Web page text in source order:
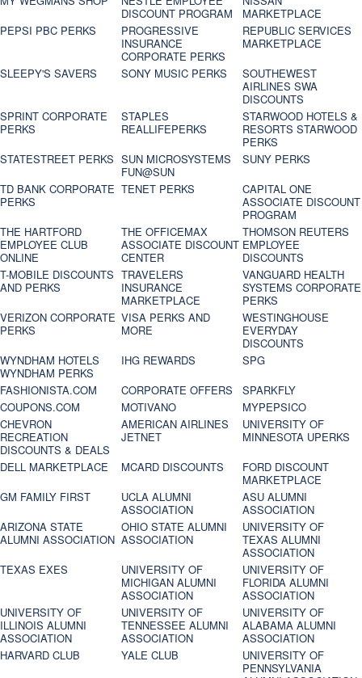
DISCOUNT PROGRAM
MARKETPLACE
PEPSI PBC PERKS
PROGRESSIVE
INSURANCE
CORPORATE PERKS
REPUBLIC SERVICES
MARKETPLACE
SLEEPY'S SAVERS
SONY MUSIC PERKS
SOUTHEWEST
AIRLINES SWA
DISCOUNTS
SPRINT CORPORATE
PERKS
STAPLES
REALLIFEPERKS
STARWOOD HOTELS &
RESORTS STARWOOD
PERKS
STATESTREET PERKS SUN MICROSYSTEMS
FUN@SUN
SUNY PERKS
TD BANK CORPORATE
PERKS
TENET PERKS
CAPITAL ONE
ASSOCIATE DISCOUNT
PROGRAM
THE HARTFORD
EMPLOYEE CLUB
ONLINE
THE OFFICEMAX
ASSOCIATE DISCOUNT
CENTER
THOMSON REUTERS
EMPLOYEE
DISCOUNTS
T-MOBILE DISCOUNTS
AND PERKS
TRAVELERS
INSURANCE
MARKETPLACE
VANGUARD HEALTH
SYSTEMS CORPORATE
PERKS
VERIZON CORPORATE
PERKS
VISA PERKS AND
MORE
WESTINGHOUSE
EVERYDAY
DISCOUNTS
WYNDHAM HOTELS
WYNDHAM PERKS
IHG REWARDS
SPG
FASHIONISTA.COM
CORPORATE OFFERS
SPARKFLY
COUPONS.COM
MOTIVANO
MYPEPSICO
CHEVRON
RECREATION
DISCOUNTS & DEALS
AMERICAN AIRLINES
JETNET
UNIVERSITY OF
MINNESOTA UPERKS
DELL MARKETPLACE
MCARD DISCOUNTS
FORD DISCOUNT
MARKETPLACE
GM FAMILY FIRST
UCLA ALUMNI
ASSOCIATION
ASU ALUMNI
ASSOCIATION
ARIZONA STATE
ALUMNI ASSOCIATION
OHIO STATE ALUMNI
ASSOCIATION
UNIVERSITY OF
TEXAS ALUMNI
ASSOCIATION
TEXAS EXES
UNIVERSITY OF
MICHIGAN ALUMNI
ASSOCIATION
UNIVERSITY OF
FLORIDA ALUMNI
ASSOCIATION
UNIVERSITY OF
ILLINOIS ALUMNI
ASSOCIATION
UNIVERSITY OF
TENNESSEE ALUMNI
ASSOCIATION
UNIVERSITY OF
ALABAMA ALUMNI
ASSOCIATION
HARVARD CLUB
YALE CLUB
UNIVERSITY OF
PENNSYLVANIA